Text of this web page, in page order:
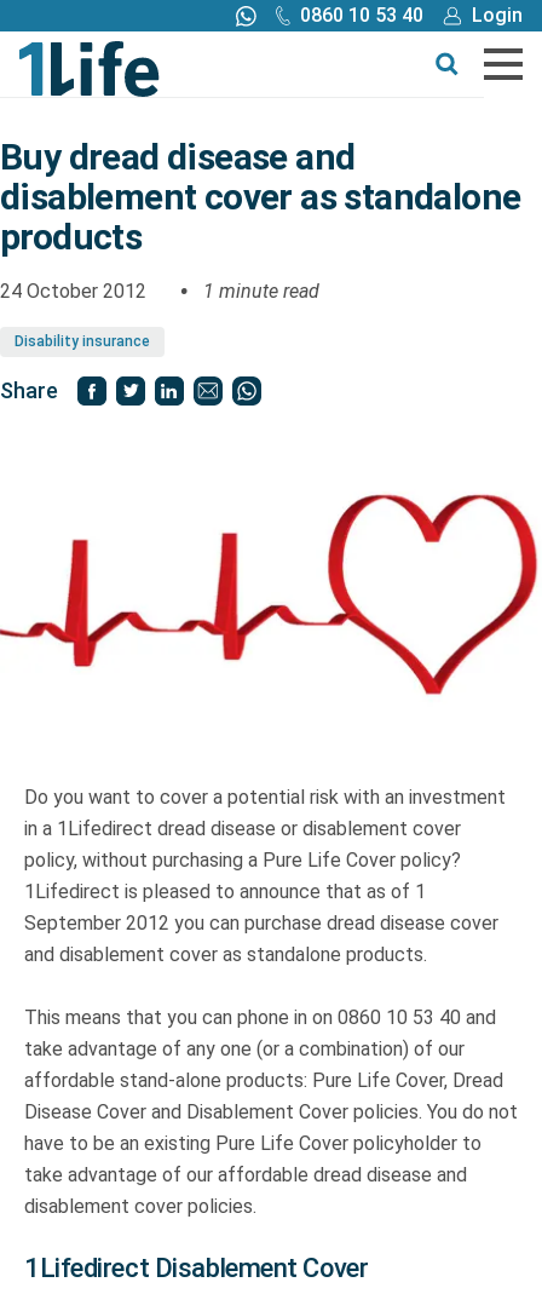
0860 10 53 40
Login
Call me back
Buy online
Buy
Tools
Truth About Money
For financial advisers
Buy dread disease and
disablement cover as standalone
products
24 October 2012 1 minute read
Disability insurance
Share
Do you want to cover a potential risk with an investment
in a 1Lifedirect dread disease or disablement cover
policy, without purchasing a Pure Life Cover policy?
1Lifedirect is pleased to announce that as of 1
September 2012 you can purchase dread disease cover
and disablement cover as standalone products.
This means that you can phone in on 0860 10 53 40 and
take advantage of any one (or a combination) of our
affordable stand-alone products: Pure Life Cover, Dread
Disease Cover and Disablement Cover policies. You do not
have to be an existing Pure Life Cover policyholder to
take advantage of our affordable dread disease and
disablement cover policies.
1Lifedirect Disablement Cover